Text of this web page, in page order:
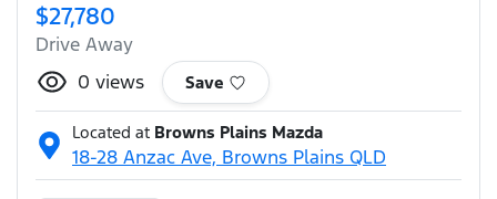
$27,780
Drive Away
0 views Save
Located at Browns Plains Mazda
18-28 Anzac Ave, Browns Plains QLD